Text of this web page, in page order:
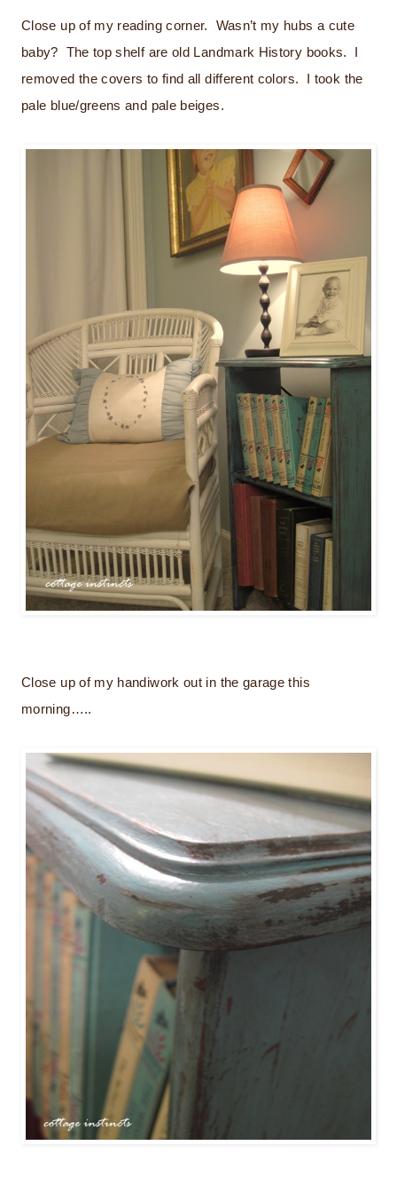
Close up of my reading corner. Wasn’t my hubs a cute
baby? The top shelf are old Landmark History books. I
removed the covers to find all different colors. I took the
pale blue/greens and pale beiges.
Close up of my handiwork out in the garage this
morning…..